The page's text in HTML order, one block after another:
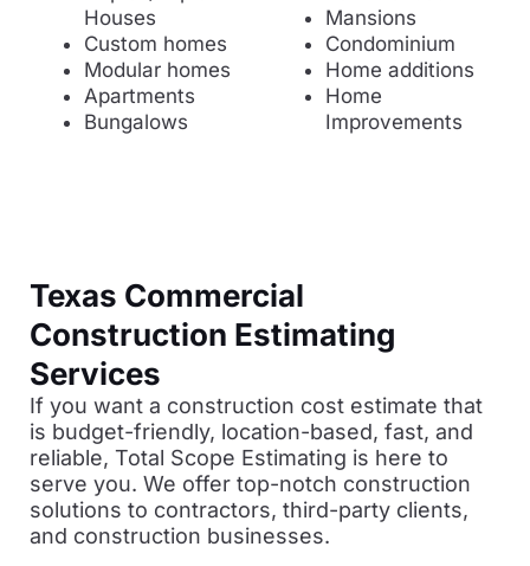
Houses
Custom homes
Modular homes
Apartments
Bungalows
Mansions
Condominium
Home additions
Home
Improvements
Texas Commercial
Construction Estimating
Services
If you want a construction cost estimate that
is budget-friendly, location-based, fast, and
reliable, Total Scope Estimating is here to
serve you. We offer top-notch construction
solutions to contractors, third-party clients,
and construction businesses.